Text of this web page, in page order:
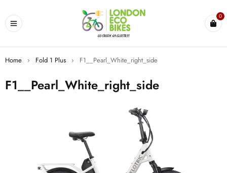
0
Home › Fold 1 Plus › F1__Pearl_White_right_side
F1__Pearl_White_right_side